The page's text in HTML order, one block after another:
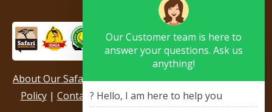
associations.
About Our Safari Company|Booking Terms|Privacy
Policy| Contact Us|Our Reviews & Testimonials
Our Customer team is here to
answer your questions. Ask us
anything!
? Hello, I am here to help you